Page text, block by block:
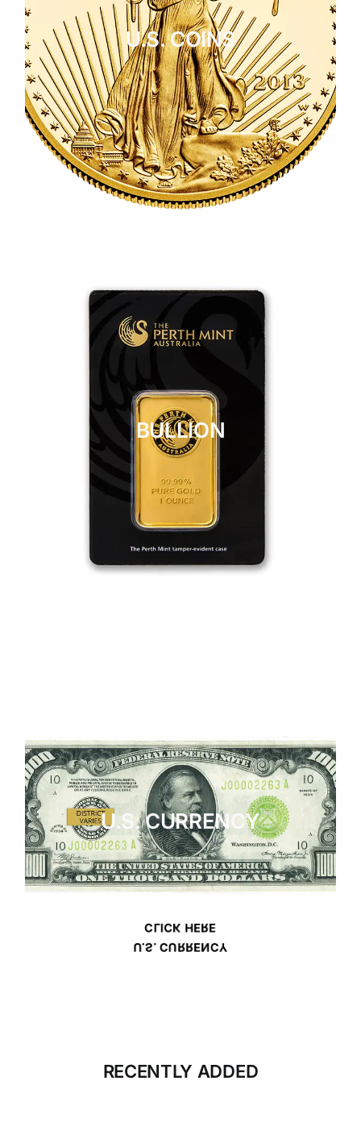
U.S. COINS
U.S. COINS
CLICK HERE
BULLION
BULLION
CLICK HERE
U.S. CURRENCY
U.S. CURRENCY
CLICK HERE
RECENTLY ADDED